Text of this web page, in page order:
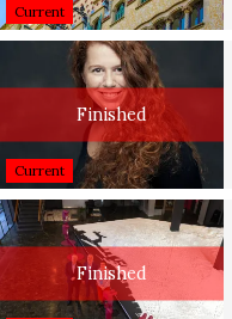
Current
Finished
Current
Finished